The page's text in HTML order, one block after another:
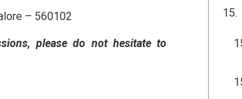
– 560102
please do not hesitate to